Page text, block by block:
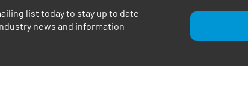
list today to stay up to date
news and information